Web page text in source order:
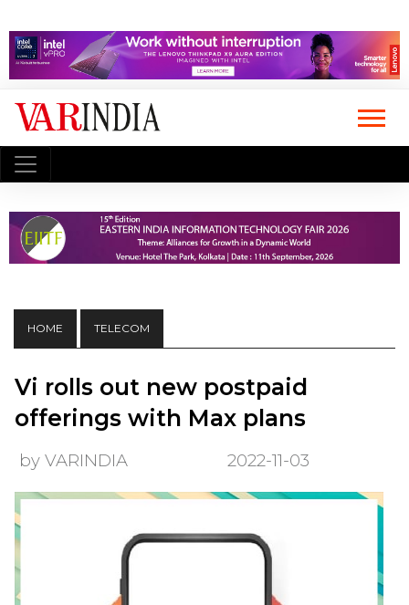
HOME TELECOM
Vi rolls out new postpaid
offerings with Max plans
by VARINDIA 2022-11-03